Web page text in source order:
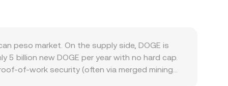
peso market. On the supply side, DOGE is
billion new DOGE per year with no hard cap.
of-work security (often via merged mining